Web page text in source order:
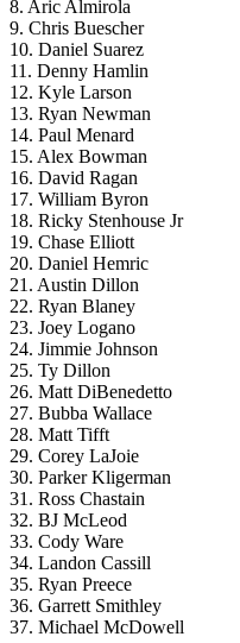
8. Aric Almirola
9. Chris Buescher
10. Daniel Suarez
11. Denny Hamlin
12. Kyle Larson
13. Ryan Newman
14. Paul Menard
15. Alex Bowman
16. David Ragan
17. William Byron
18. Ricky Stenhouse Jr
19. Chase Elliott
20. Daniel Hemric
21. Austin Dillon
22. Ryan Blaney
23. Joey Logano
24. Jimmie Johnson
25. Ty Dillon
26. Matt DiBenedetto
27. Bubba Wallace
28. Matt Tifft
29. Corey LaJoie
30. Parker Kligerman
31. Ross Chastain
32. BJ McLeod
33. Cody Ware
34. Landon Cassill
35. Ryan Preece
36. Garrett Smithley
37. Michael McDowell